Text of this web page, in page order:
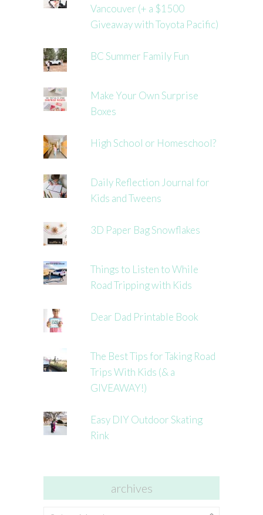
Vancouver (+ a $1500
Giveaway with Toyota Pacific)
BC Summer Family Fun
Make Your Own Surprise
Boxes
High School or Homeschool?
Daily Reflection Journal for
Kids and Tweens
3D Paper Bag Snowflakes
Things to Listen to While
Road Tripping with Kids
Dear Dad Printable Book
The Best Tips for Taking Road
Trips With Kids (& a
GIVEAWAY!)
Easy DIY Outdoor Skating
Rink
archives